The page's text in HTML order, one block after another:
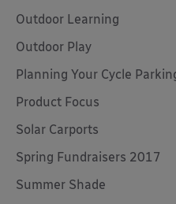
Outdoor Learning
Outdoor Play
Planning Your Cycle
Product Focus
Solar Carports
Spring Fundraisers 2017
Summer Shade